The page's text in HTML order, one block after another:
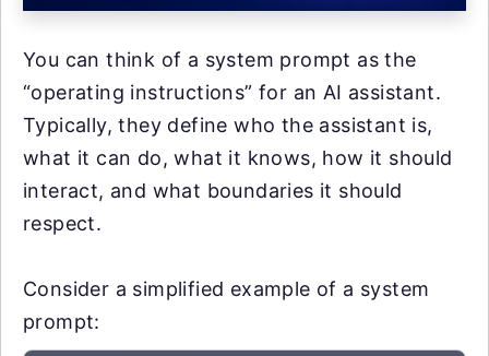
You can think of a system prompt as the
“operating instructions” for an AI assistant.
Typically, they define who the assistant is,
what it can do, what it knows, how it should
interact, and what boundaries it should
respect.
Consider a simplified example of a system
prompt: